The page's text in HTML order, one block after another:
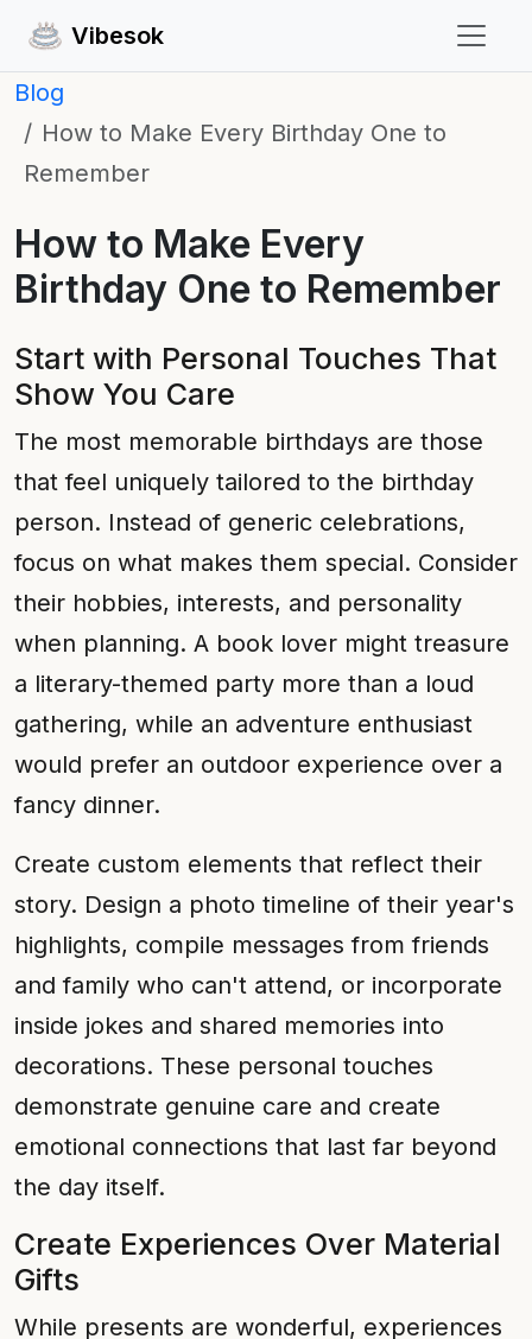
Vibesok
Blog
How to Make Every Birthday One to
Remember
How to Make Every
Birthday One to Remember
Start with Personal Touches That
Show You Care
The most memorable birthdays are those
that feel uniquely tailored to the birthday
person. Instead of generic celebrations,
focus on what makes them special. Consider
their hobbies, interests, and personality
when planning. A book lover might treasure
a literary-themed party more than a loud
gathering, while an adventure enthusiast
would prefer an outdoor experience over a
fancy dinner.
Create custom elements that reflect their
story. Design a photo timeline of their year's
highlights, compile messages from friends
and family who can't attend, or incorporate
inside jokes and shared memories into
decorations. These personal touches
demonstrate genuine care and create
emotional connections that last far beyond
the day itself.
Create Experiences Over Material
Gifts
While presents are wonderful, experiences